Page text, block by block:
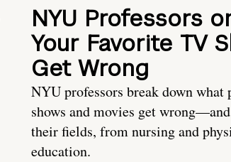
NYU Professors
Your Favorite TV
Get Wrong
NYU professors break down what
shows and movies get
their fields, from nursing and
education.